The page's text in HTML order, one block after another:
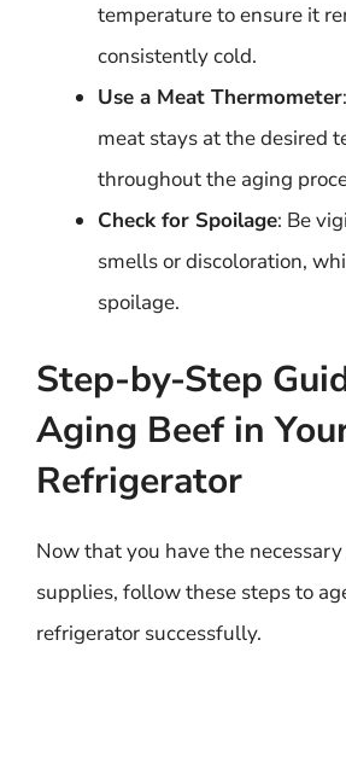
temperature to ensure it
consistently cold.
Use a Meat Thermometer
meat stays at the desired
throughout the aging
Check for Spoilage: Be
smells or discoloration,
spoilage.
Step-by-Step
Aging Beef in
Refrigerator
Now that you have the
supplies, follow these steps to
refrigerator successfully.